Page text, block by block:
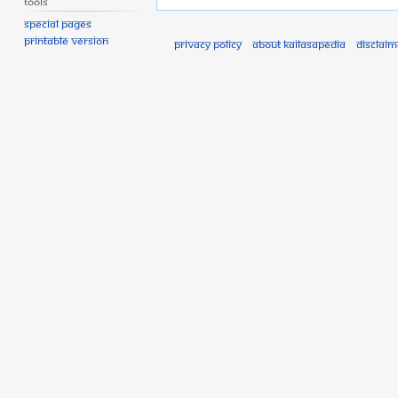
Special pages
Printable version
Privacy policy About Kailasapedia